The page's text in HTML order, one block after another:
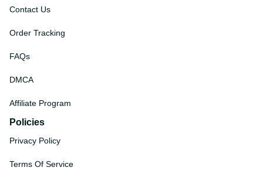
Contact Us
Order Tracking
FAQs
DMCA
Affiliate Program
Policies
Privacy Policy
Terms Of Service